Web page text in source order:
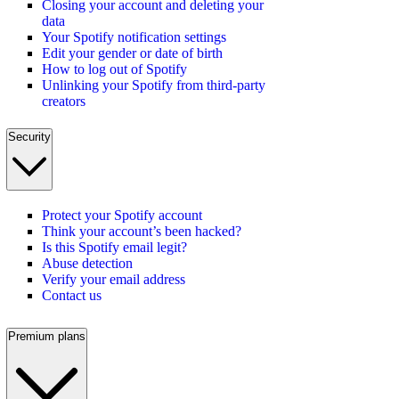
Closing your account and deleting your
data
Your Spotify notification settings
Edit your gender or date of birth
How to log out of Spotify
Unlinking your Spotify from third-party
creators
Security
Protect your Spotify account
Think your account’s been hacked?
Is this Spotify email legit?
Abuse detection
Verify your email address
Contact us
Premium plans